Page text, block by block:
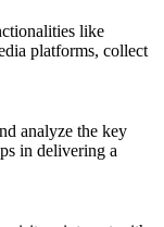
like
platforms, collect
analyze the key
in delivering a